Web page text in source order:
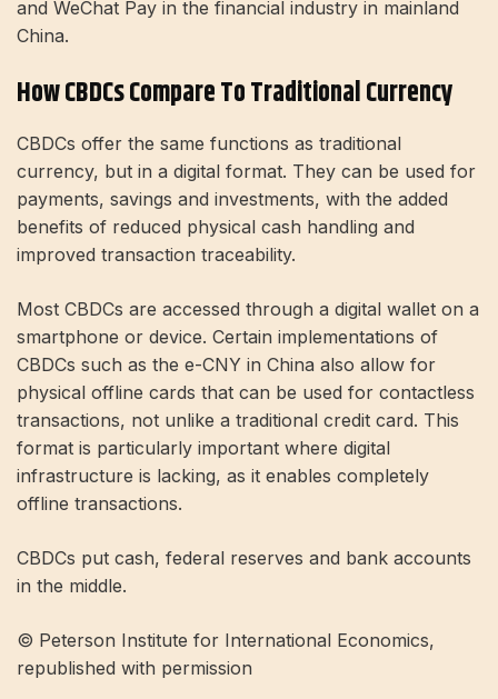
and WeChat Pay in the financial industry in mainland
China.
How CBDCs Compare To Traditional Currency
CBDCs offer the same functions as traditional
currency, but in a digital format. They can be used for
payments, savings and investments, with the added
benefits of reduced physical cash handling and
improved transaction traceability.
Most CBDCs are accessed through a digital wallet on a
smartphone or device. Certain implementations of
CBDCs such as the e-CNY in China also allow for
physical offline cards that can be used for contactless
transactions, not unlike a traditional credit card. This
format is particularly important where digital
infrastructure is lacking, as it enables completely
offline transactions.
CBDCs put cash, federal reserves and bank accounts
in the middle.
© Peterson Institute for International Economics,
republished with permission